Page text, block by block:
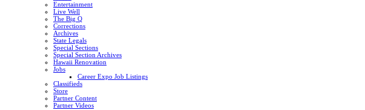
Entertainment
Live Well
The Big Q
Corrections
Archives
State Legals
Special Sections
Special Section Archives
Hawaii Renovation
Jobs
Career Expo Job Listings
Classifieds
Store
Partner Content
Partner Videos